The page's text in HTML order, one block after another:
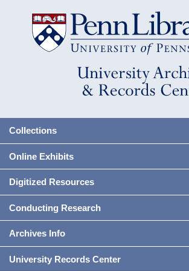
Collections
Online Exhibits
Digitized Resources
Conducting Research
Archives Info
University Records Center